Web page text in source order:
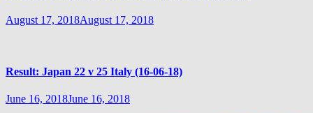
August 17, 2018August 17, 2018
Result: Japan 22 v 25 Italy (16-06-18)
June 16, 2018June 16, 2018